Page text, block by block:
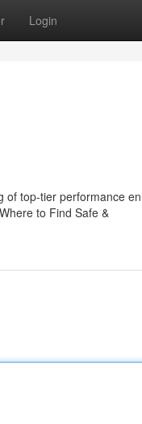
Login
top-tier performance
to Find Safe &